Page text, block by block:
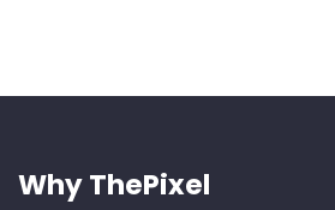
Why ThePixel